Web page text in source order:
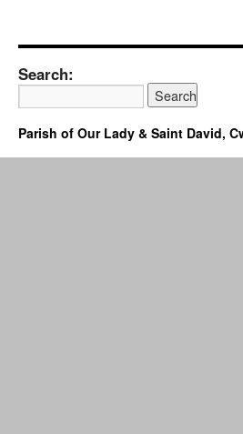
Search:
Parish of Our Lady & Saint David,